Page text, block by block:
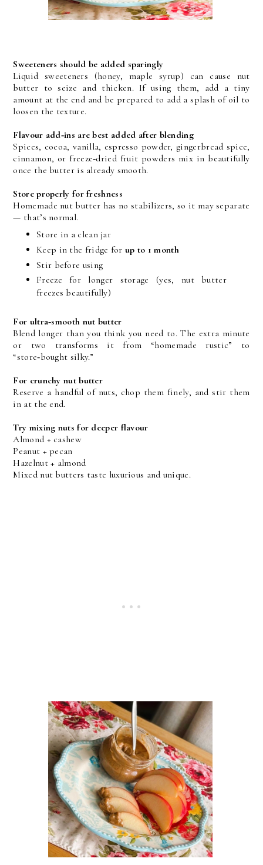
Sweeteners should be added sparingly
Liquid sweeteners (honey, maple syrup) can cause nut
butter to seize and thicken. If using them, add a tiny
amount at the end and be prepared to add a splash of oil to
loosen the texture.
Flavour add‑ins are best added after blending
Spices, cocoa, vanilla, espresso powder, gingerbread spice,
cinnamon, or freeze‑dried fruit powders mix in beautifully
once the butter is already smooth.
Store properly for freshness
Homemade nut butter has no stabilizers, so it may separate
— that’s normal.
Store in a clean jar
Keep in the fridge for up to 1 month
Stir before using
Freeze for longer storage (yes, nut butter
freezes beautifully)
For ultra‑smooth nut butter
Blend longer than you think you need to. The extra minute
or two transforms it from “homemade rustic” to
“store‑bought silky.”
For crunchy nut butter
Reserve a handful of nuts, chop them finely, and stir them
in at the end.
Try mixing nuts for deeper flavour
Almond + cashew
Peanut + pecan
Hazelnut + almond
Mixed nut butters taste luxurious and unique.